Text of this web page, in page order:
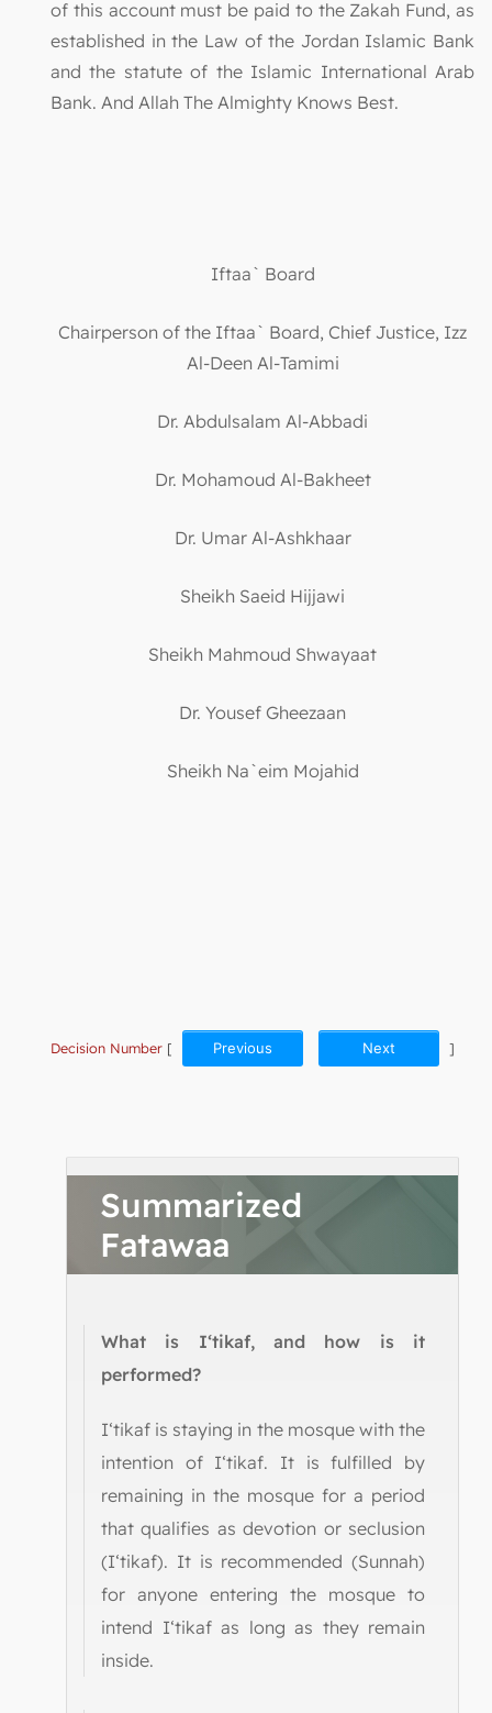
of this account must be paid to the Zakah Fund, as
established in the Law of the Jordan Islamic Bank
and the statute of the Islamic International Arab
Bank. And Allah The Almighty Knows Best.
Iftaa` Board
Chairperson of the Iftaa` Board, Chief Justice, Izz
Al-Deen Al-Tamimi
Dr. Abdulsalam Al-Abbadi
Dr. Mohamoud Al-Bakheet
Dr. Umar Al-Ashkhaar
Sheikh Saeid Hijjawi
Sheikh Mahmoud Shwayaat
Dr. Yousef Gheezaan
Sheikh Na`eim Mojahid
Decision Number [ Previous Next ]
Summarized
Fatawaa
What is I‘tikaf, and how is it
performed?
I‘tikaf is staying in the mosque with the
intention of I‘tikaf. It is fulfilled by
remaining in the mosque for a period
that qualifies as devotion or seclusion
(I‘tikaf). It is recommended (Sunnah)
for anyone entering the mosque to
intend I‘tikaf as long as they remain
inside.